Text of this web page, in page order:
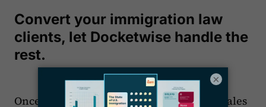
Convert your immigration law
clients, let Docketwise handle the
rest.
Once you get a prospective client in your sales
×